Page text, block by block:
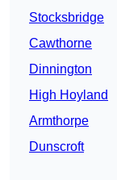
Stocksbridge
Cawthorne
Dinnington
High Hoyland
Armthorpe
Dunscroft